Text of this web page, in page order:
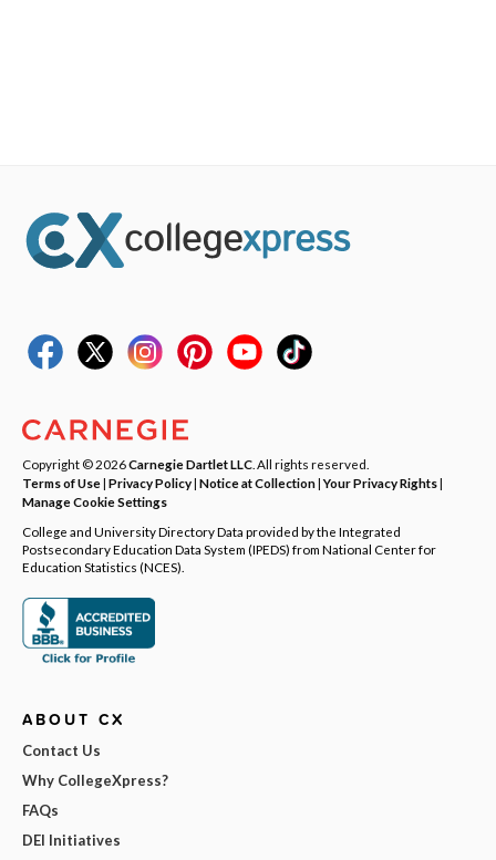
Copyright © 2026Carnegie Dartlet LLC . All rights reserved.
Terms of Use| Privacy Policy| Notice at Collection|Your Privacy Rights|
Manage Cookie Settings
College and University Directory Data provided by the Integrated
Postsecondary Education Data System (IPEDS) from National Center for
Education Statistics (NCES).
ABOUT CX
Contact Us
Why CollegeXpress?
FAQs
DEI Initiatives